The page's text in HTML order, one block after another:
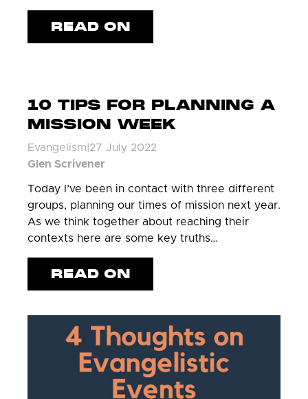
READ ON
10 TIPS FOR PLANNING A
MISSION WEEK
Evangelism 27 July 2022
Glen Scrivener
Today I’ve been in contact with three different
groups, planning our times of mission next year.
As we think together about reaching their
contexts here are some key truths…
READ ON